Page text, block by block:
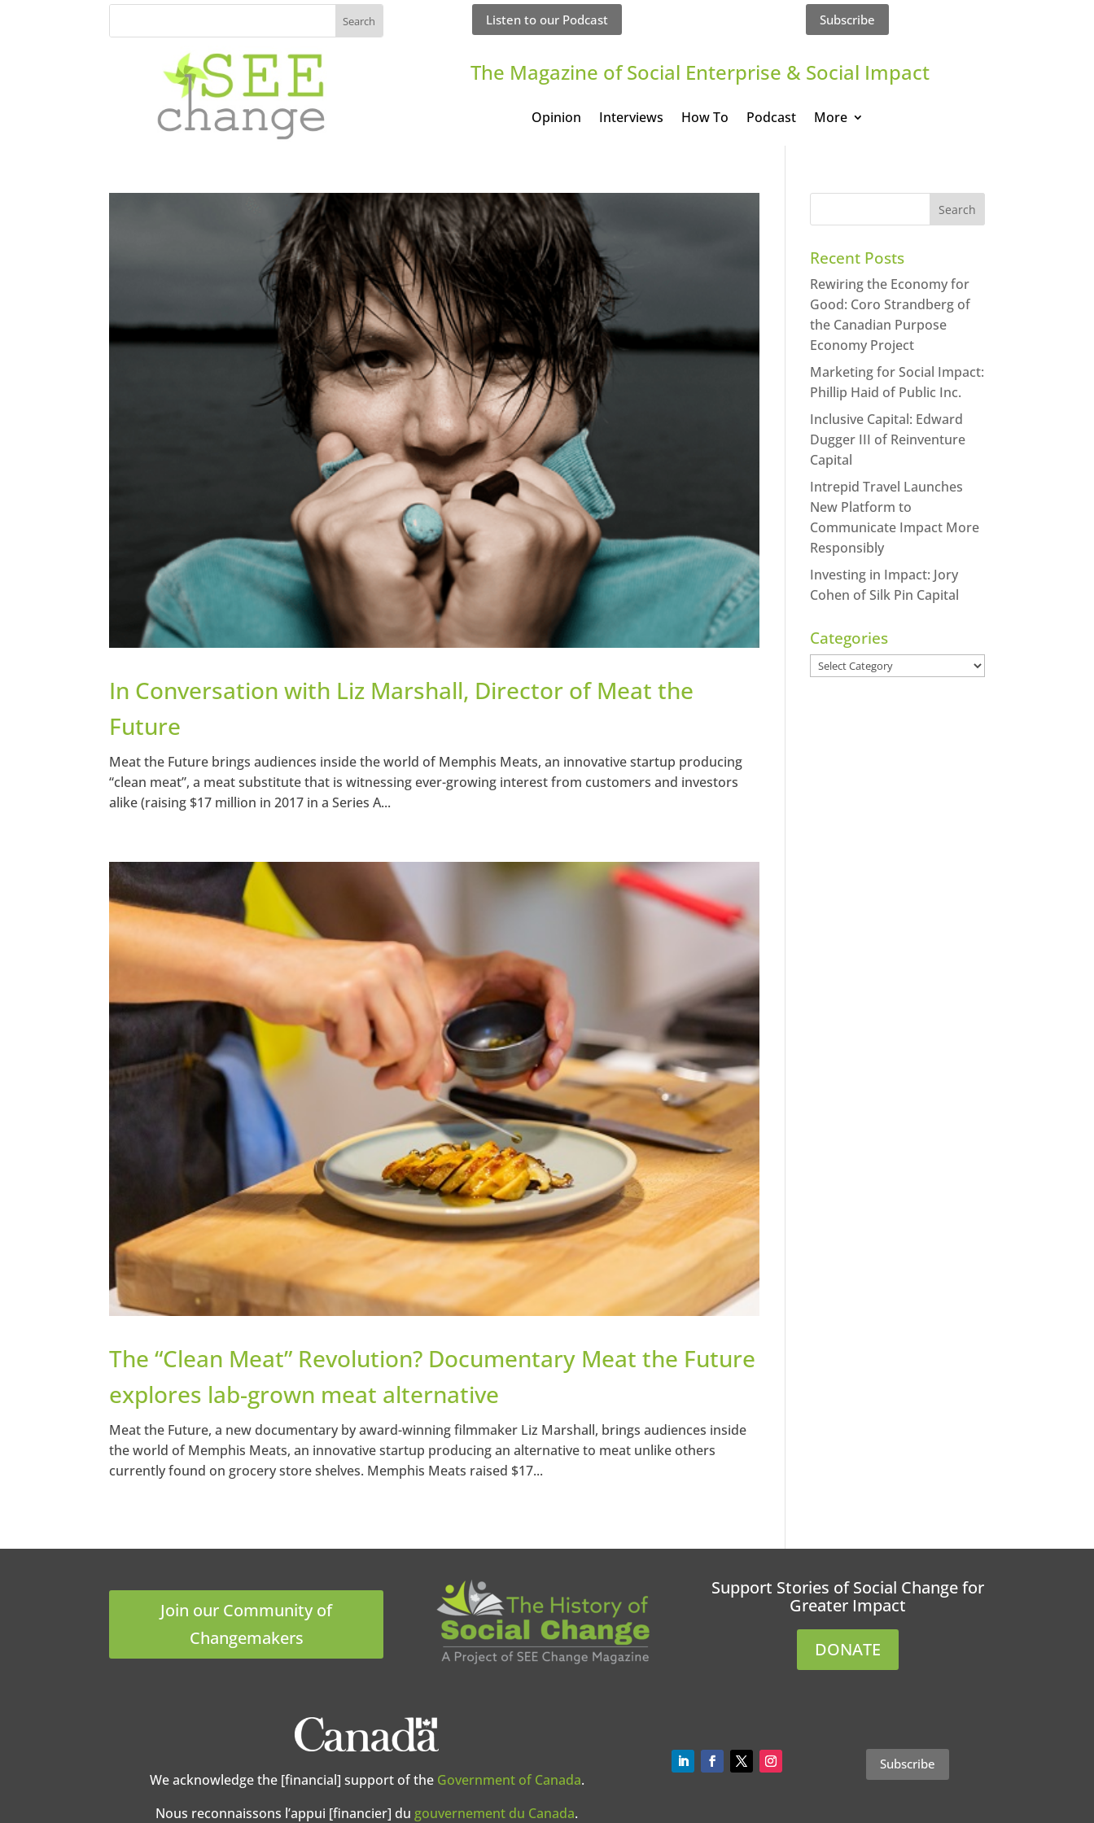
Listen to our Podcast Subscribe
The Magazine of Social Enterprise & Social Impact
Opinion Interviews How To Podcast More
In Conversation with Liz Marshall, Director of Meat the
Future
Meat the Future brings audiences inside the world of Memphis Meats, an innovative startup producing
“clean meat”, a meat substitute that is witnessing ever-growing interest from customers and investors
alike (raising $17 million in 2017 in a Series A...
The “Clean Meat” Revolution? Documentary Meat the Future
explores lab-grown meat alternative
Meat the Future, a new documentary by award-winning filmmaker Liz Marshall, brings audiences inside
the world of Memphis Meats, an innovative startup producing an alternative to meat unlike others
currently found on grocery store shelves. Memphis Meats raised $17...
Recent Posts
Rewiring the Economy for
Good: Coro Strandberg of
the Canadian Purpose
Economy Project
Marketing for Social Impact:
Phillip Haid of Public Inc.
Inclusive Capital: Edward
Dugger III of Reinventure
Capital
Intrepid Travel Launches
New Platform to
Communicate Impact More
Responsibly
Investing in Impact: Jory
Cohen of Silk Pin Capital
Categories
Categories
Join our Community of
Changemakers
Support Stories of Social Change for
Greater Impact
DONATE
We acknowledge the [financial] support of the Government of Canada.
Nous reconnaissons l’appui [financier] du gouvernement du Canada.
Subscribe